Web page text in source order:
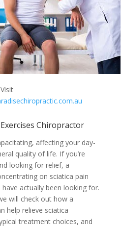
Chiropractor
affecting your day-
quality of life. If you’re
looking for relief, a
on sciatica pain
actually been looking for.
will check out how a
help relieve sciatica
treatment choices, and